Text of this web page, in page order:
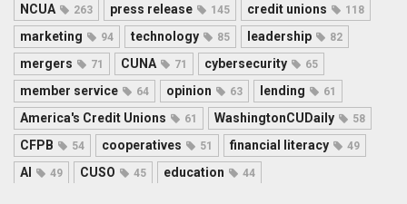
NCUA 263 press release 145 credit unions 118
marketing 94 technology 85 leadership 82
mergers 71 CUNA 71 cybersecurity 65
member service 64 opinion 63 lending 61
America's Credit Unions 61 WashingtonCUDaily 58
CFPB 54 cooperatives 51 financial literacy 49
AI 49 CUSO 45 education 44